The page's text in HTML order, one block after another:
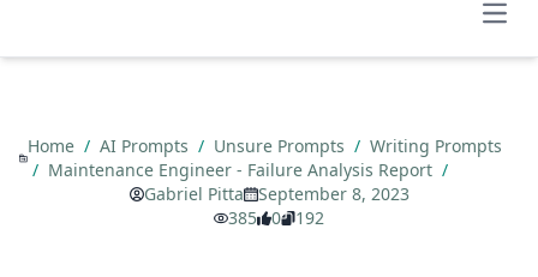
Home / AI Prompts / Unsure Prompts / Writing Prompts
/ Maintenance Engineer - Failure Analysis Report /
Gabriel Pitta
September 8, 2023
385
0 192